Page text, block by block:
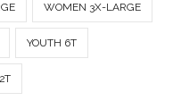
WOMEN 3X-LARGE
YOUTH 6T